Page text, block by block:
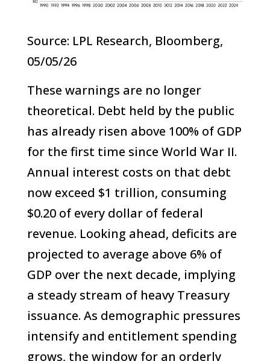
Source: LPL Research, Bloomberg,
05/05/26
These warnings are no longer
theoretical. Debt held by the public
has already risen above 100% of GDP
for the first time since World War II.
Annual interest costs on that debt
now exceed $1 trillion, consuming
$0.20 of every dollar of federal
revenue. Looking ahead, deficits are
projected to average above 6% of
GDP over the next decade, implying
a steady stream of heavy Treasury
issuance. As demographic pressures
intensify and entitlement spending
grows, the window for an orderly